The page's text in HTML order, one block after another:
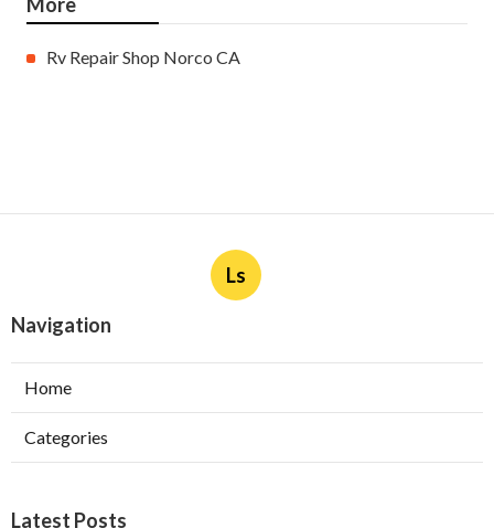
Rv Repair Shop Norco CA
Ls
Navigation
Home
Categories
Latest Posts